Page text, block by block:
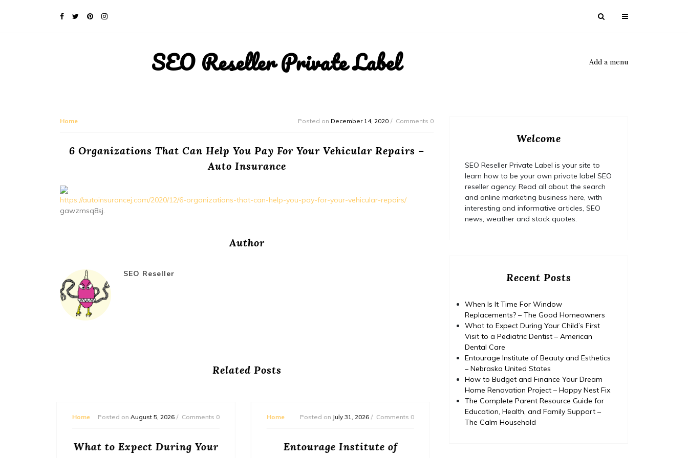
SEO Reseller Private Label Add a menu
Home Posted on December 14, 2020 Comments 0
6 Organizations That Can Help You Pay For Your Vehicular Repairs –
Auto Insurance
https://autoinsurancej.com/2020/12/6-organizations-that-can-help-you-pay-for-your-vehicular-repairs/
gawzmsq8sj.
Author
SEO Reseller
Related Posts
Home Posted onJuly 31, 2026 Comments 0
Entourage Institute of
Home Posted onJuly 29, 2026 Comments 0
How to Budget and Finance
Posted on July 29, 2026 Comments 0
Welcome
SEO Reseller Private Label is your site to
learn how to be your own private label SEO
reseller agency. Read all about the search
and online marketing business here, with
interesting and informative articles, SEO
news, weather and stock quotes.
Recent Posts
When Is It Time For Window
Replacements? – The Good Homeowners
What to Expect During Your Child’s First
Visit to a Pediatric Dentist – American
Dental Care
Entourage Institute of Beauty and Esthetics
– Nebraska United States
How to Budget and Finance Your Dream
Home Renovation Project – Happy Nest Fix
The Complete Parent Resource Guide for
Education, Health, and Family Support –
The Calm Household